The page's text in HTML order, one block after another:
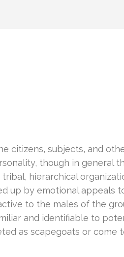
citizens, subjects, and
though in general
hierarchical
up by emotional appeals
to the males of the
and identifiable to
as scapegoats or come